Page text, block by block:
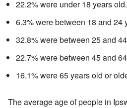
22.2% were under 18 years old.
6.3% were between 18 and 24
32.8% were between 25 and
22.7% were between 45 and
16.1% were 65 years old or
The average age of people in